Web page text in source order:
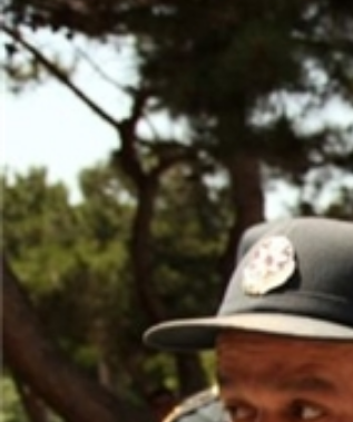
azerbaijan-
detention-
context.jpg